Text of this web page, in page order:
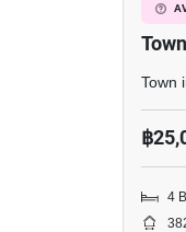
4-
Town
฿
4